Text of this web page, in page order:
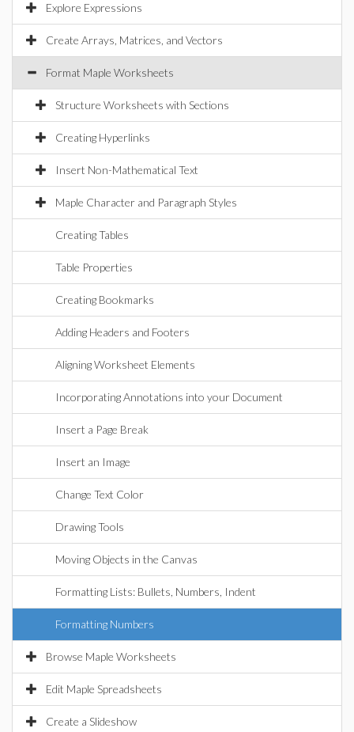
Explore Expressions
Create Arrays, Matrices, and Vectors
Format Maple Worksheets
Structure Worksheets with Sections
Creating Hyperlinks
Insert Non-Mathematical Text
Maple Character and Paragraph Styles
Creating Tables
Table Properties
Creating Bookmarks
Adding Headers and Footers
Aligning Worksheet Elements
Incorporating Annotations into your Document
Insert a Page Break
Insert an Image
Change Text Color
Drawing Tools
Moving Objects in the Canvas
Formatting Lists: Bullets, Numbers, Indent
Formatting Numbers
Browse Maple Worksheets
Edit Maple Spreadsheets
Create a Slideshow